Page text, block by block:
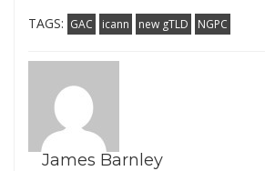
TAGS: GAC icann new gTLD NGPC
James Barnley